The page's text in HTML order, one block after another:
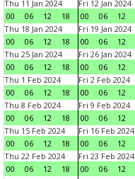
Thu 11 Jan 2024
00
06 12 18
Fri 12 Jan 2024
00
06 12
Thu 18 Jan 2024
00
06 12 18
Fri 19 Jan 2024
00
06 12
Thu 25 Jan 2024
00
06 12 18
Fri 26 Jan 2024
00
06 12
Thu 1 Feb 2024
00
06 12 18
Fri 2 Feb 2024
00
06 12
Thu 8 Feb 2024
00
06 12 18
Fri 9 Feb 2024
00
06 12
Thu 15 Feb 2024
00
06 12 18
Fri 16 Feb 2024
00
06 12
Thu 22 Feb 2024
00
06 12 18
Fri 23 Feb 2024
00
06 12